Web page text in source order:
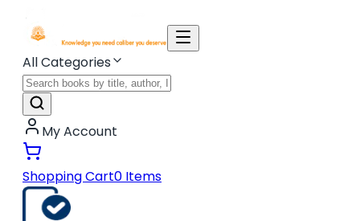
All Categories
My Account
Shopping Cart0 Items